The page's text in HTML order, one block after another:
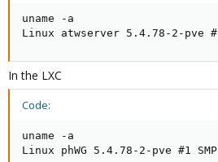
uname -a
Linux atwserver 5.4.78-2-pve
In the LXC
Code:
uname -a
Linux phWG 5.4.78-2-pve #1